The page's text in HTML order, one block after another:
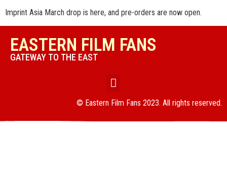
Imprint Asia March drop is here, and pre-orders are now open.
EASTERN FILM FANS
GATEWAY TO THE EAST
© Eastern Film Fans 2023. All rights reserved.